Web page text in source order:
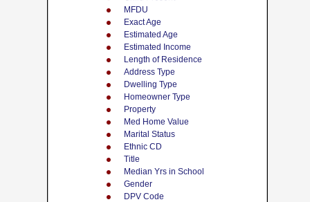
MFDU
Exact Age
Estimated Age
Estimated Income
Length of Residence
Address Type
Dwelling Type
Homeowner Type
Property
Med Home Value
Marital Status
Ethnic CD
Title
Median Yrs in School
Gender
DPV Code